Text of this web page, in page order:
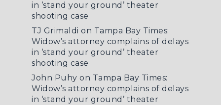
in ‘stand your ground’ theater
shooting case
TJ Grimaldi on Tampa Bay Times:
Widow’s attorney complains of delays
in ‘stand your ground’ theater
shooting case
John Puhy on Tampa Bay Times:
Widow’s attorney complains of delays
in ‘stand your ground’ theater